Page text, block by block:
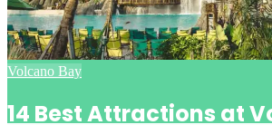
Posted
Volcano Bay
14 Best Attractions at